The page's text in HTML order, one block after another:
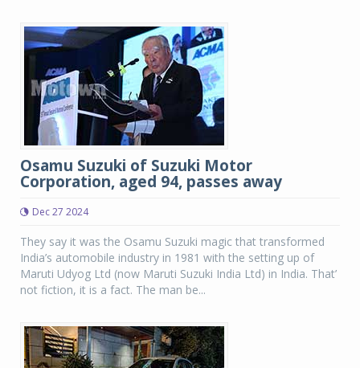
Osamu Suzuki of Suzuki Motor
Corporation, aged 94, passes away
Dec 27 2024
They say it was the Osamu Suzuki magic that transformed
India’s automobile industry in 1981 with the setting up of
Maruti Udyog Ltd (now Maruti Suzuki India Ltd) in India. That’
not fiction, it is a fact. The man be...